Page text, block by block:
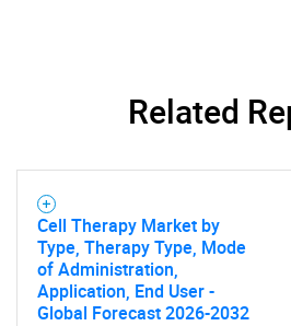
Related
Cell Therapy Market by
Type, Therapy Type, Mode
of Administration,
Application, End User -
Global Forecast 2026-2032